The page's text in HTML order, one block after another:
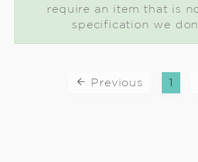
require an item that is
specification we
Previous 1